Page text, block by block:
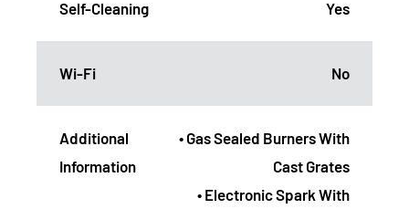
Self-Cleaning Yes
Wi-Fi No
Additional
Information
• Gas Sealed Burners With
Cast Grates
• Electronic Spark With